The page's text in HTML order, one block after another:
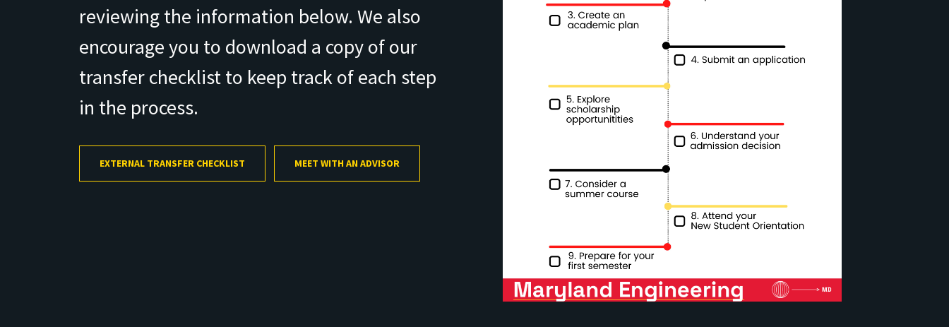
reviewing the information below. We also
encourage you to download a copy of our
transfer checklist to keep track of each step
in the process.
EXTERNAL TRANSFER CHECKLIST MEET WITH AN ADVISOR